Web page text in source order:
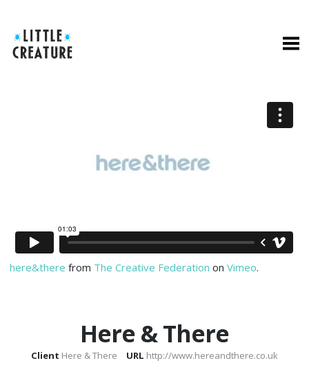
here&there from The Creative Federation onVimeo.
Here & There
Client Here & There URL http://www.hereandthere.co.uk